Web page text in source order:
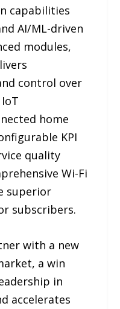
capabilities
AI/ML-driven
modules,
control over
home
KPI
quality
Wi-Fi
superior
subscribers.
with a new
a win
in
accelerates